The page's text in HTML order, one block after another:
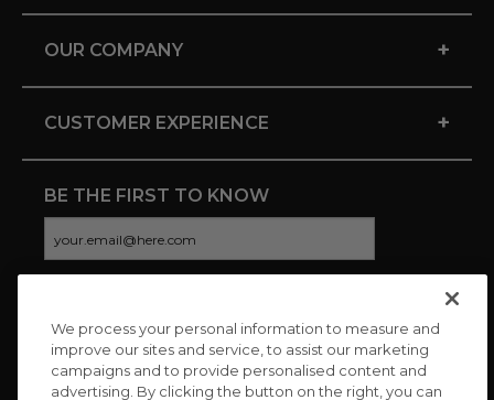
OUR COMPANY +
CUSTOMER EXPERIENCE +
BE THE FIRST TO KNOW
CONNECT WITH US
We process your personal information to measure and
improve our sites and service, to assist our marketing
campaigns and to provide personalised content and
advertising. By clicking the button on the right, you can